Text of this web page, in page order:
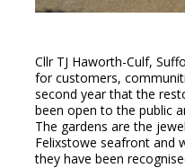
Cllr TJ Haworth-Culf,
for customers,
second year that the
been open to the public
The gardens are the
Felixstowe seafront and
they have been